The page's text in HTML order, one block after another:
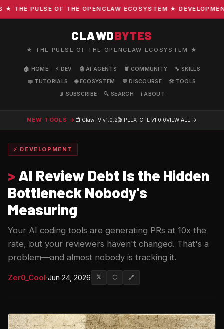
PULSE OF THE OPENCLAW ECOSYSTEM ★
CLAWDBYTES
★ THE PULSE OF THE OPENCLAW ECOSYSTEM ★
🏠 HOME ⚡ DEV 🤖 AI AGENTS 🦞 COMMUNITY
🔧 SKILLS
📖 TUTORIALS
🌐 ECOSYSTEM 💬 DISCOURSE
🛠️ TOOLS
📡 SUBSCRIBE
🔍 SEARCH ℹ️ ABOUT
NEW TOOLS → 📺 ClawTV v1.0.2🎬 PLEX-CTL v1.0.0VIEW ALL →
⚡ DEVELOPMENT
> AI Review Debt Is the Hidden
Bottleneck Nobody's
Measuring
Your AI coding tools are generating PRs at 10x the
rate, but your reviewers haven't changed. That's a
problem—and almost nobody is tracking it.
Zer0_Cool·Jun 24, 2026 𝕏 ⬡ 🔗